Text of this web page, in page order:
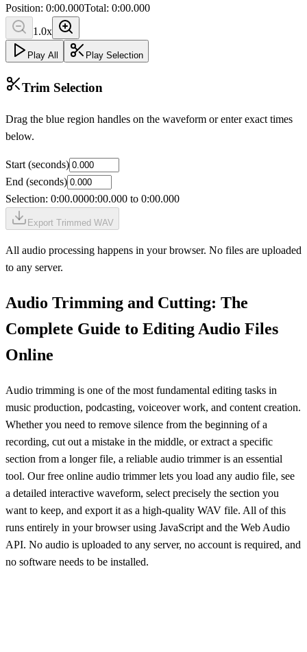
Position: 0:00.000Total: 0:00.000
1.0x
Play All Play Selection
Trim Selection
Drag the blue region handles on the waveform or enter exact times
below.
Start (seconds)
End (seconds)
Selection: 0:00.0000:00.000 to 0:00.000
Export Trimmed WAV
All audio processing happens in your browser. No files are uploaded
to any server.
Audio Trimming and Cutting: The
Complete Guide to Editing Audio Files
Online
Audio trimming is one of the most fundamental editing tasks in
music production, podcasting, voiceover work, and content creation.
Whether you need to remove silence from the beginning of a
recording, cut out a mistake in the middle, or extract a specific
section from a longer file, a reliable audio trimmer is an essential
tool. Our free online audio trimmer lets you load any audio file, see
a detailed interactive waveform, select precisely the section you
want to keep, and export it as a high-quality WAV file. All of this
runs entirely in your browser using JavaScript and the Web Audio
API. No audio is uploaded to any server, no account is required, and
no software needs to be installed.